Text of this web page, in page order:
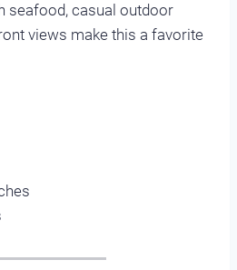
seafood, casual outdoor
views make this a favorite